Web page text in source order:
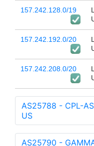
157.242.128.0/19
157.242.192.0/20
157.242.208.0/20
AS25788 - CPL-
US
AS25790 -